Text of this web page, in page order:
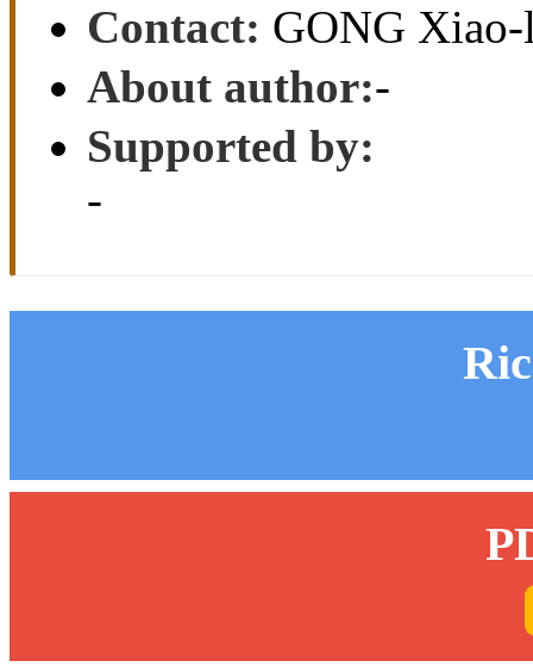
Contact: GONG
About author:-
Supported by:
-